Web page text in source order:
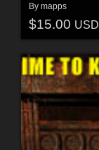
By mapps
$15.00 USD